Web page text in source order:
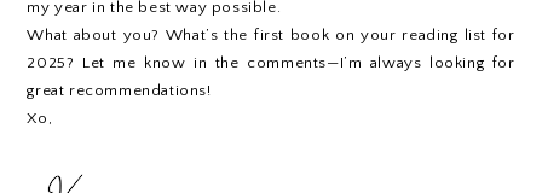
my year in the best way possible.
What about you? What’s the first book on your reading list for
2025? Let me know in the comments—I’m always looking for
great recommendations!
Xo,